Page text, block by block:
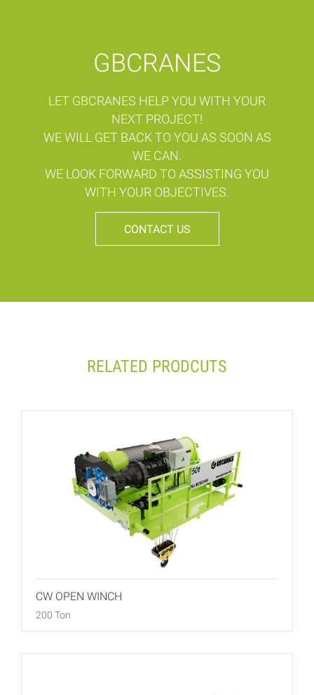
GBCRANES
LET GBCRANES HELP YOU WITH YOUR
NEXT PROJECT!
WE WILL GET BACK TO YOU AS SOON AS
WE CAN.
WE LOOK FORWARD TO ASSISTING YOU
WITH YOUR OBJECTIVES.
CONTACT US
RELATED PRODCUTS
CW OPEN WINCH
200 Ton